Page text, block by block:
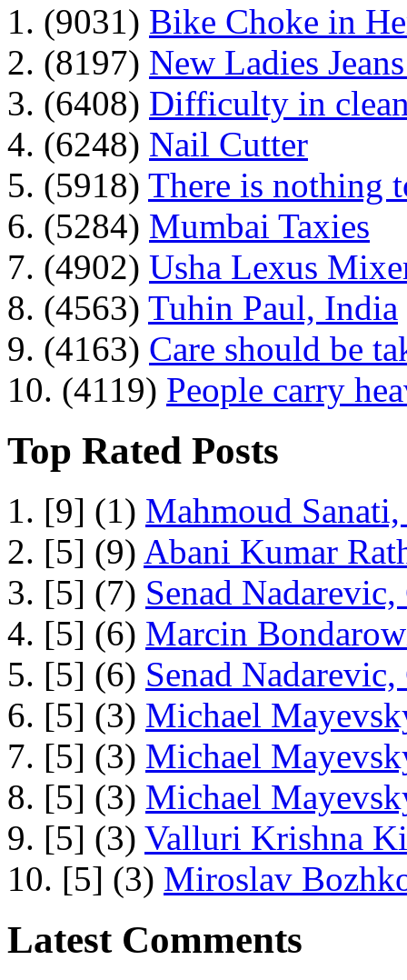
1. (9031) Bike Choke in
2. (8197) New Ladies
3. (6408) Difficulty in
4. (6248) Nail Cutter
5. (5918) There is nothing
6. (5284) Mumbai Taxies
7. (4902) Usha Lexus
8. (4563) Tuhin Paul, India
9. (4163) Care should be
10. (4119) People carry
Top Rated Posts
1. [9] (1) Mahmoud
2. [5] (9) Abani Kumar
3. [5] (7) Senad
4. [5] (6) Marcin
5. [5] (6) Senad
6. [5] (3) Michael
7. [5] (3) Michael
8. [5] (3) Michael
9. [5] (3) Valluri Krishna
10. [5] (3) Miroslav
Latest Comments